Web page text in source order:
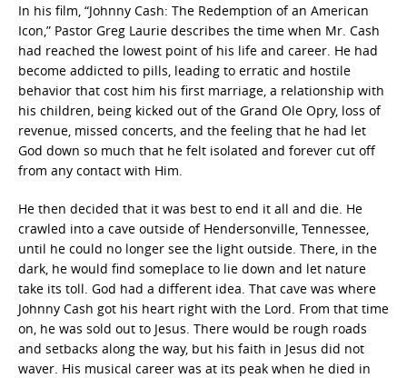
In his film, “Johnny Cash: The Redemption of an American
Icon,” Pastor Greg Laurie describes the time when Mr. Cash
had reached the lowest point of his life and career. He had
become addicted to pills, leading to erratic and hostile
behavior that cost him his first marriage, a relationship with
his children, being kicked out of the Grand Ole Opry, loss of
revenue, missed concerts, and the feeling that he had let
God down so much that he felt isolated and forever cut off
from any contact with Him.
He then decided that it was best to end it all and die. He
crawled into a cave outside of Hendersonville, Tennessee,
until he could no longer see the light outside. There, in the
dark, he would find someplace to lie down and let nature
take its toll. God had a different idea. That cave was where
Johnny Cash got his heart right with the Lord. From that time
on, he was sold out to Jesus. There would be rough roads
and setbacks along the way, but his faith in Jesus did not
waver. His musical career was at its peak when he died in